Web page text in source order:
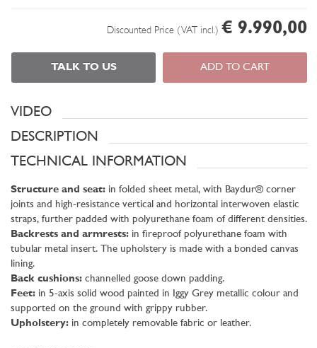
Discounted Price (VAT incl.) € 9.990,00
TALK TO US ADD TO CART
VIDEO
DESCRIPTION
TECHNICAL INFORMATION
Structure and seat: in folded sheet metal, with Baydur® corner
joints and high-resistance vertical and horizontal interwoven elastic
straps, further padded with polyurethane foam of different densities.
Backrests and armrests: in fireproof polyurethane foam with
tubular metal insert. The upholstery is made with a bonded canvas
lining.
Back cushions: channelled goose down padding.
Feet: in 5-axis solid wood painted in Iggy Grey metallic colour and
supported on the ground with grippy rubber.
Upholstery: in completely removable fabric or leather.